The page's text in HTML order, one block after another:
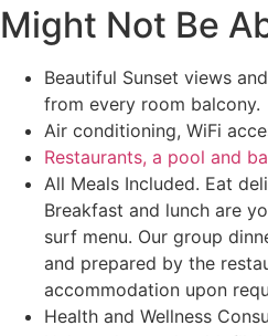
Might Not Be
Beautiful Sunset views
from every room balcony.
Air conditioning, WiFi
Restaurants, a pool and
All Meals Included. Eat
Breakfast and lunch are
surf menu. Our group
and prepared by the
accommodation upon
Health and Wellness